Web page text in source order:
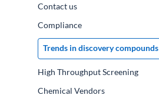
Contact us
Compliance
Trends in discovery compounds
High Throughput Screening
Chemical Vendors